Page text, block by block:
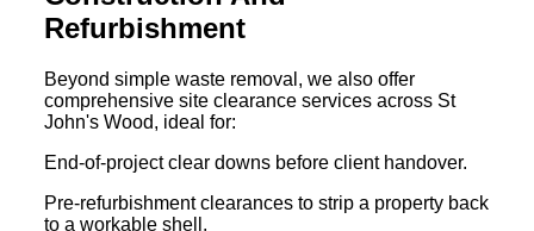
Refurbishment
Beyond simple waste removal, we also offer
comprehensive site clearance services across St
John's Wood, ideal for:
End-of-project clear downs before client handover.
Pre-refurbishment clearances to strip a property back
to a workable shell.